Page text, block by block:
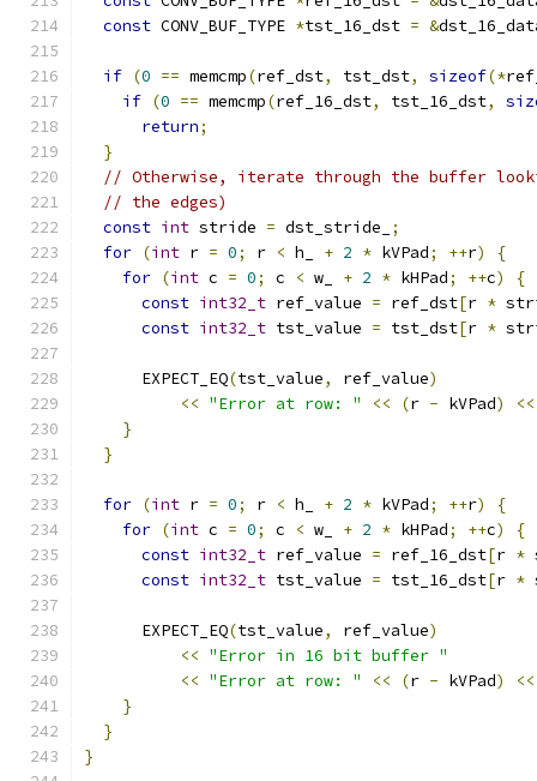
const CONV_BUF_TYPE *tst_16_dst = &
if (0 == memcmp(ref_dst, tst_dst, sizeof(*
if (0 == memcmp(ref_16_dst, tst_16_dst,
return;
}
// Otherwise, iterate through the buffer
// the edges)
const int stride = dst_stride_
;
for (int r = 0; r < h_ + 2 * kVPad; ++r)
{
for (int c = 0; c < w_ + 2 * kHPad; ++c)
{
const int32_t ref_value = ref_dst[r *
const int32_t tst_value = tst_dst[r *
      EXPECT_EQ
(tst_value, ref_value)
<< "Error at row: " << (r - kVPad)
<<
}
}
for (int r = 0; r < h_ + 2 * kVPad; ++r)
{
for (int c = 0; c < w_ + 2 * kHPad; ++c)
{
const int32_t ref_value = ref_16_dst[r *
const int32_t tst_value = tst_16_dst[r *
      EXPECT_EQ
(tst_value, ref_value)
<< "Error in 16 bit buffer "
<< "Error at row: " << (r - kVPad)
<<
}
}
}